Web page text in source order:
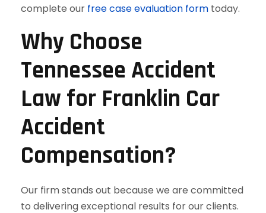
complete our free case evaluation form today.
Why Choose
Tennessee Accident
Law for Franklin Car
Accident
Compensation?
Our firm stands out because we are committed
to delivering exceptional results for our clients.